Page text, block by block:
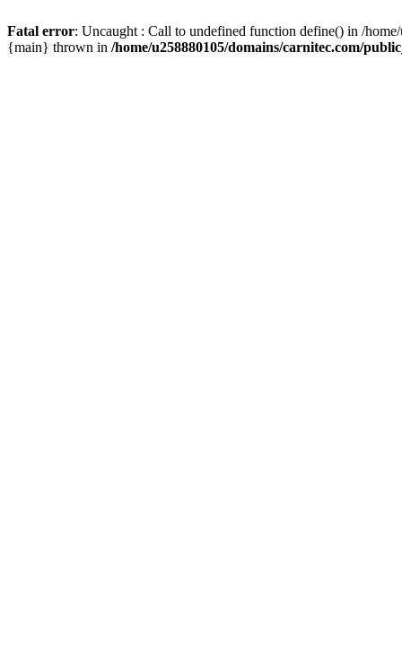
Fatal error: Uncaught : Call to undefined function define() in /
{main} thrown in /home/u258880105/domains/carnitec.com/